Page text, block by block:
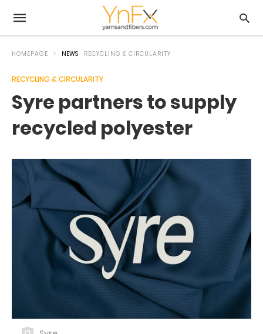
HOMEPAGE NEWS RECYCLING & CIRCULARITY
RECYCLING & CIRCULARITY
Syre partners to supply
recycled polyester